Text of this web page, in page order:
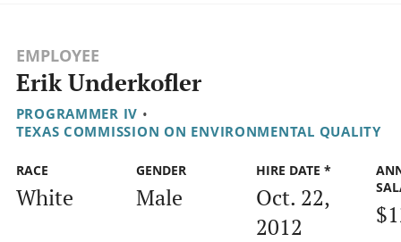
EMPLOYEE
Erik Underkofler
PROGRAMMER IV •
TEXAS COMMISSION ON ENVIRONMENTAL QUALITY
RACE
White
GENDER
Male
HIRE DATE *
Oct. 22,
2012